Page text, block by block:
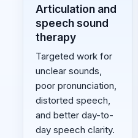
Articulation and
speech sound
therapy
Targeted work for
unclear sounds,
poor pronunciation,
distorted speech,
and better day-to-
day speech clarity.